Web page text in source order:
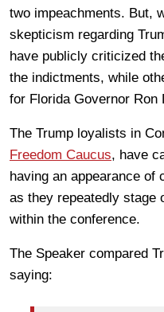
two impeachments. But,
skepticism regarding
have publicly criticized
the indictments, while
for Florida Governor Ron
The Trump loyalists in
Freedom Caucus, have
having an appearance of
as they repeatedly stage
within the conference.
The Speaker compared
saying: